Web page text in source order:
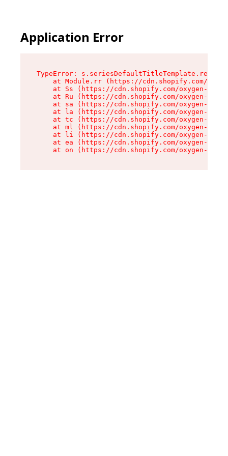
Application Error
TypeError:
at Module.rr (https://cdn.shopify.com/
at Ss (https://cdn.shopify.com/oxygen-v2/
at Ru (https://cdn.shopify.com/oxygen-v2/
at sa (https://cdn.shopify.com/oxygen-v2/
at la (https://cdn.shopify.com/oxygen-v2/
at tc (https://cdn.shopify.com/oxygen-v2/
at ml (https://cdn.shopify.com/oxygen-v2/
at li (https://cdn.shopify.com/oxygen-v2/
at ea (https://cdn.shopify.com/oxygen-v2/
at on (https://cdn.shopify.com/oxygen-v2/